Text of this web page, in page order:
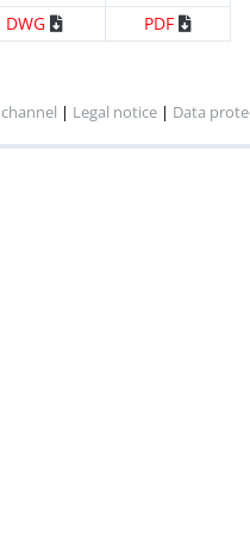
DWG PDF
| Legal notice | Data